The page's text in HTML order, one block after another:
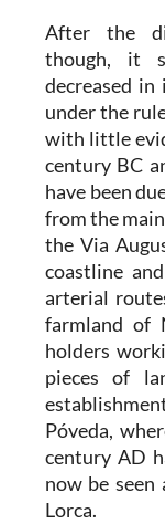
After the
though, it
decreased in
under the
with little
century BC
have been
from the
the Via
coastline
arterial
farmland of
holders
pieces of
Póveda,
century AD
now be seen
Lorca.